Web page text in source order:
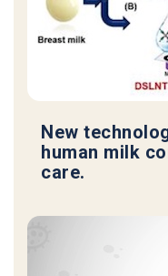
New
human milk
care.